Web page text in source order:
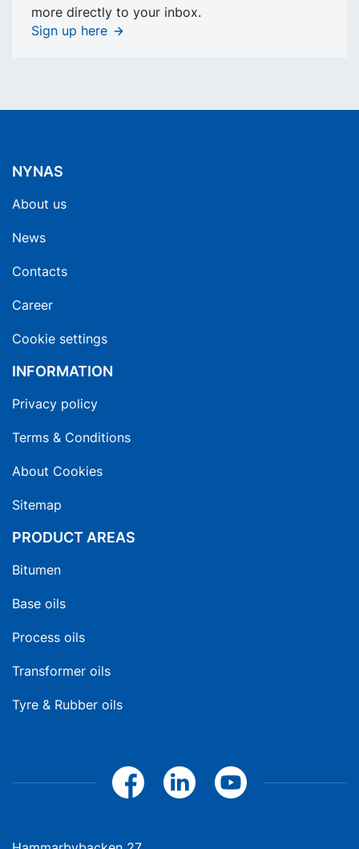
more directly to your inbox.
Sign up here
NYNAS
About us
News
Contacts
Career
Cookie settings
INFORMATION
Privacy policy
Terms & Conditions
About Cookies
Sitemap
PRODUCT AREAS
Bitumen
Base oils
Process oils
Transformer oils
Tyre & Rubber oils